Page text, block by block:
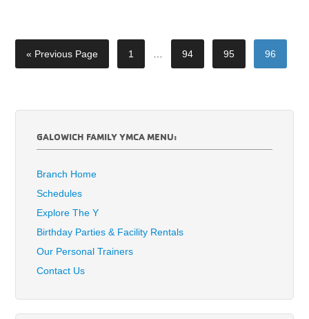
« Previous Page 1 94 95 96
GALOWICH FAMILY YMCA MENU:
Branch Home
Schedules
Explore The Y
Birthday Parties & Facility Rentals
Our Personal Trainers
Contact Us